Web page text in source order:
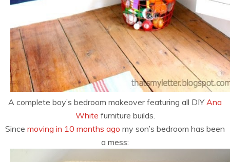
A complete boy’s bedroom makeover featuring all DIY Ana
White furniture builds.
Since moving in 10 months ago my son’s bedroom has been
a mess: